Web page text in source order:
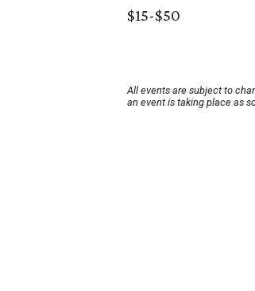
$15-$50
All events are subject to
an event is taking place as